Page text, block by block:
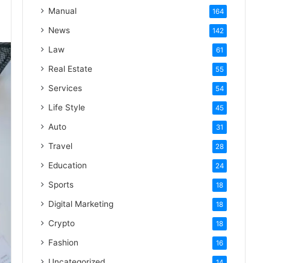
Manual 164
News 142
Law 61
Real Estate 55
Services 54
Life Style 45
Auto 31
Travel 28
Education 24
Sports 18
Digital Marketing 18
Crypto 18
Fashion 16